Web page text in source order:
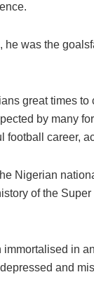
he was the
great times
by many
football career,
Nigerian
of the
in
and